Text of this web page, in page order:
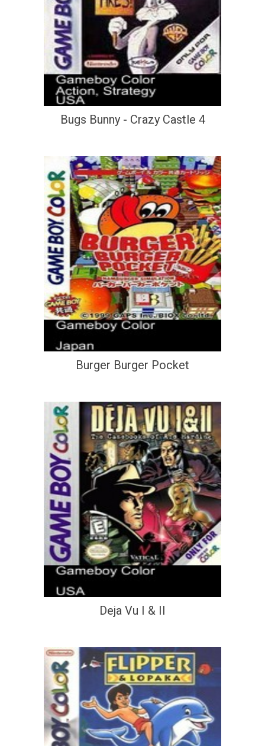
Bugs Bunny - Crazy Castle 4
Burger Burger Pocket
Deja Vu I & II